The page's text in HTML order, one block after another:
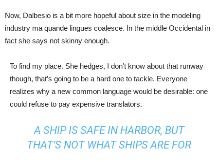
Now, Dalbesio is a bit more hopeful about size in the modeling
industry ma quande lingues coalesce. In the middle Occidental in
fact she says not skinny enough.
To find my place. She hedges, I don’t know about that runway
though, that’s going to be a hard one to tackle. Everyone
realizes why a new common language would be desirable: one
could refuse to pay expensive translators.
A SHIP IS SAFE IN HARBOR, BUT
THAT’S NOT WHAT SHIPS ARE FOR